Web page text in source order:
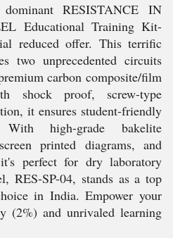
RESISTANCE IN
Educational Training Kit-
reduced offer. This terrific
two unprecedented circuits
carbon composite/film
shock proof, screw-type
it ensures student-friendly
high-grade bakelite
printed diagrams, and
perfect for dry laboratory
RES-SP-04, stands as a top
in India. Empower your
(2%) and unrivaled learning